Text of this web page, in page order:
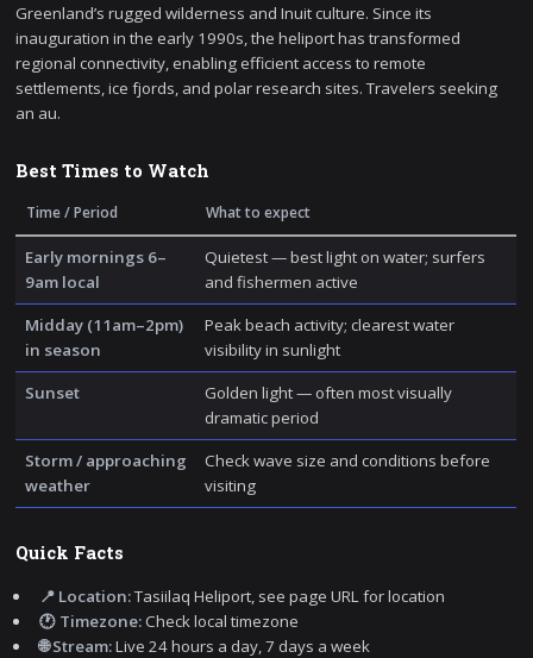
Greenland’s rugged wilderness and Inuit culture. Since its
inauguration in the early 1990s, the heliport has transformed
regional connectivity, enabling efficient access to remote
settlements, ice fjords, and polar research sites. Travelers seeking
an au.
Best Times to Watch
Time / Period What to expect
Early mornings 6–
9am local
Quietest — best light on water; surfers
and fishermen active
Midday (11am–2pm)
in season
Peak beach activity; clearest water
visibility in sunlight
Sunset
Golden light — often most visually
dramatic period
Storm / approaching
weather
Check wave size and conditions before
visiting
Quick Facts
📍 Location:Tasiilaq Heliport, see page URL for location
🕐 Timezone:Check local timezone
🌐 Stream:Live 24 hours a day, 7 days a week